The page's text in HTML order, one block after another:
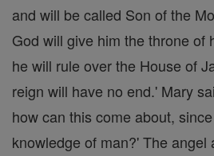
and will be called Son of the
God will give him the throne of
he will rule over the House of
reign will have no end.' Mary
how can this come about,
knowledge of man?' The angel